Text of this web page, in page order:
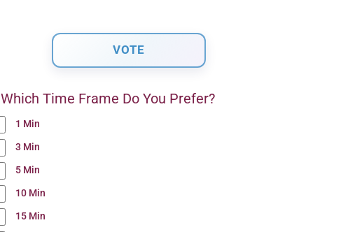
Which Time Frame Do You Prefer?
1 Min
3 Min
5 Min
10 Min
15 Min